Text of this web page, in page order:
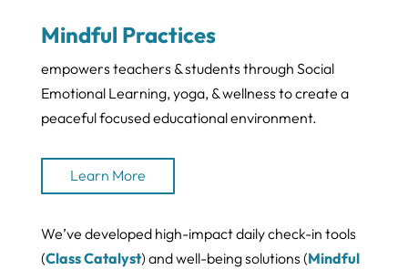
Mindful Practices
empowers teachers & students through Social
Emotional Learning, yoga, & wellness to create a
peaceful focused educational environment.
Learn More
We’ve developed high-impact daily check-in tools
(Class Catalyst) and well-being solutions (Mindful